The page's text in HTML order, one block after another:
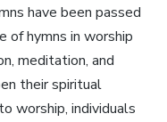
have been passed
of hymns in worship
meditation, and
their spiritual
worship, individuals